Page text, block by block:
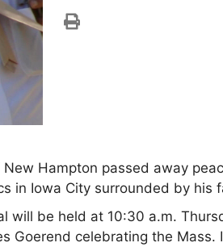
Hampton passed away
in Iowa City surrounded by his
will be held at 10:30 a.m.
Goerend celebrating the